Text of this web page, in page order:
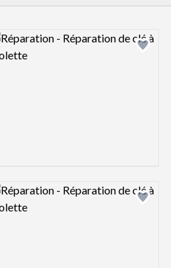
Add
preview image
Add
preview image